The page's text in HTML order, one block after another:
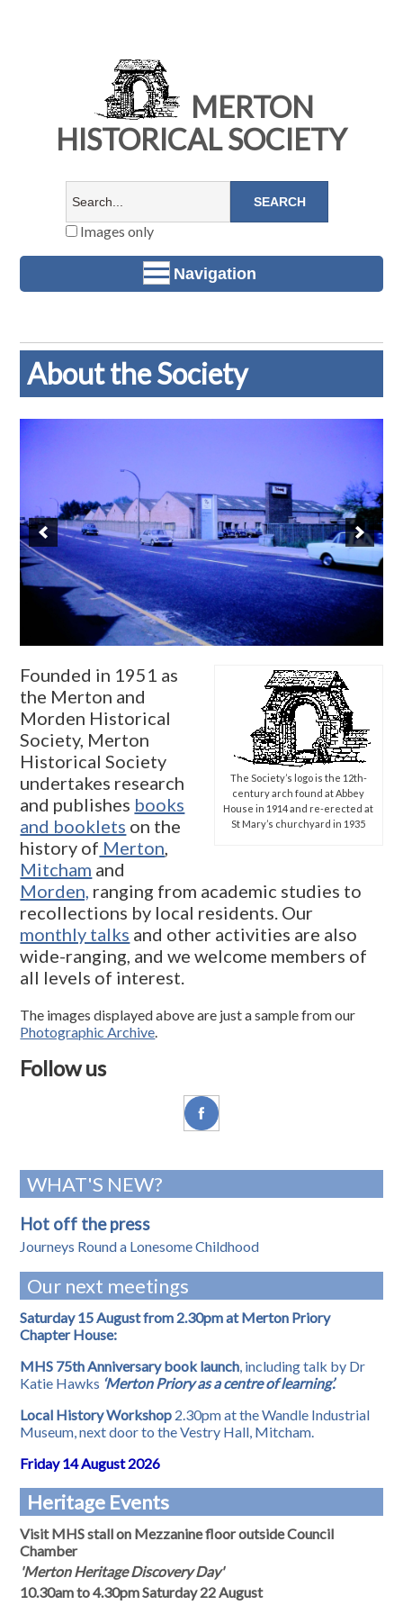
MERTON
HISTORICAL SOCIETY
Images only
Navigation
About the Society
The Society’s logo is the 12th-
century arch found at Abbey
House in 1914 and re-erected at
St Mary’s churchyard in 1935
Founded in 1951 as
the Merton and
Morden Historical
Society, Merton
Historical Society
undertakes research
and publishes books
and booklets on the
history of Merton,
Mitcham and
Morden, ranging from academic studies to
recollections by local residents. Our
monthly talks and other activities are also
wide-ranging, and we welcome members of
all levels of interest.
The images displayed above are just a sample from our
Photographic Archive.
Follow us
WHAT'S NEW?
Hot off the press
Journeys Round a Lonesome Childhood
Our next meetings
Saturday 15 August from 2.30pm at Merton Priory
Chapter House:
MHS 75th Anniversary book launch , including talk by Dr
Katie Hawks ‘Merton Priory as a centre of learning’.
Local History Workshop 2.30pm at the Wandle Industrial
Museum, next door to the Vestry Hall, Mitcham.
Friday 14 August 2026
Heritage Events
Visit MHS stall on Mezzanine floor outside Council
Chamber
'Merton Heritage Discovery Day'
10.30am to 4.30pm Saturday 22 August